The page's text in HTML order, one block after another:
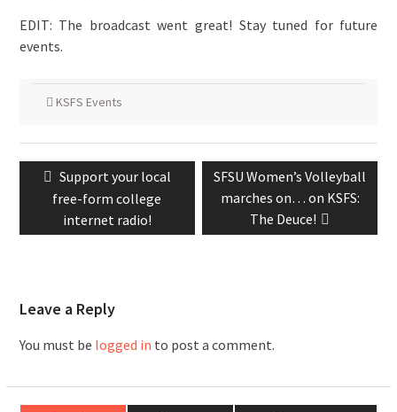
EDIT: The broadcast went great! Stay tuned for future
events.
KSFS Events
Post
navigation
Previous
post:
Support your local
free-form college
internet radio!
Next
post:
SFSU Women’s Volleyball
marches on… on KSFS:
The Deuce!
Leave a Reply
You must be logged in to post a comment.